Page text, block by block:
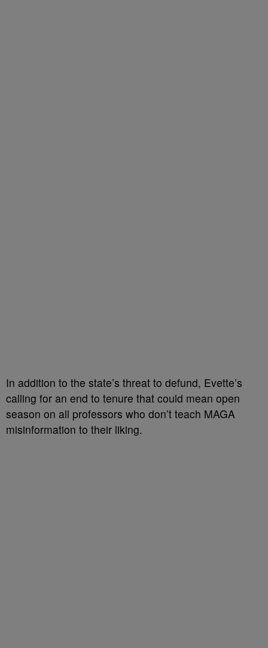
In addition to the state’s threat to defund, Evette’s
calling for an end to tenure that could mean open
season on all professors who don’t teach MAGA
misinformation to their liking.